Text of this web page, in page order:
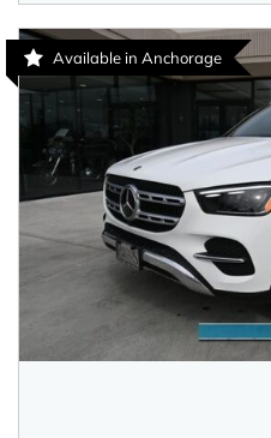
Available in Anchorage